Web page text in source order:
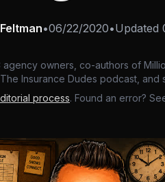
•06/22/2020•Updated
agency owners, co-authors of
Insurance Dudes podcast, and
process. Found an error?